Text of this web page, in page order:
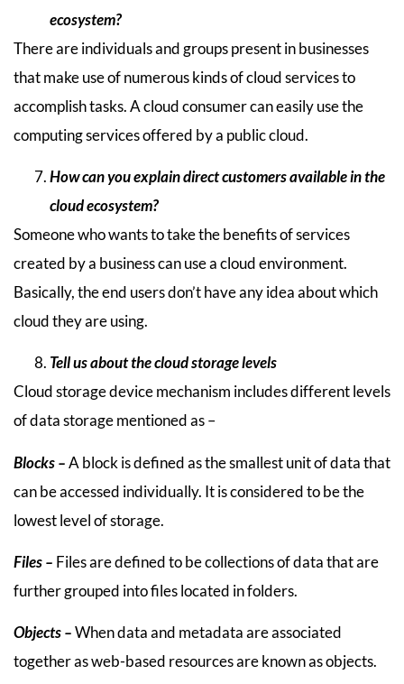
ecosystem?
There are individuals and groups present in businesses
that make use of numerous kinds of cloud services to
accomplish tasks. A cloud consumer can easily use the
computing services offered by a public cloud.
How can you explain direct customers available in the
cloud ecosystem?
Someone who wants to take the benefits of services
created by a business can use a cloud environment.
Basically, the end users don’t have any idea about which
cloud they are using.
Tell us about the cloud storage levels
Cloud storage device mechanism includes different levels
of data storage mentioned as –
Blocks –A block is defined as the smallest unit of data that
can be accessed individually. It is considered to be the
lowest level of storage.
Files – Files are defined to be collections of data that are
further grouped into files located in folders.
Objects –When data and metadata are associated
together as web-based resources are known as objects.